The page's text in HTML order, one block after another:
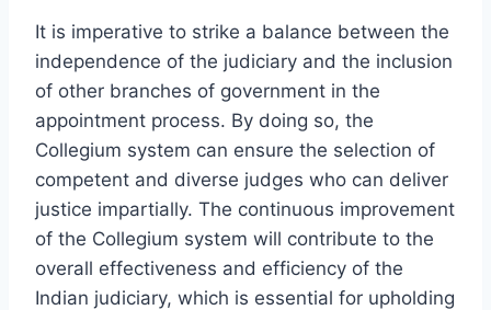
It is imperative to strike a balance between the
independence of the judiciary and the inclusion
of other branches of government in the
appointment process. By doing so, the
Collegium system can ensure the selection of
competent and diverse judges who can deliver
justice impartially. The continuous improvement
of the Collegium system will contribute to the
overall effectiveness and efficiency of the
Indian judiciary, which is essential for upholding